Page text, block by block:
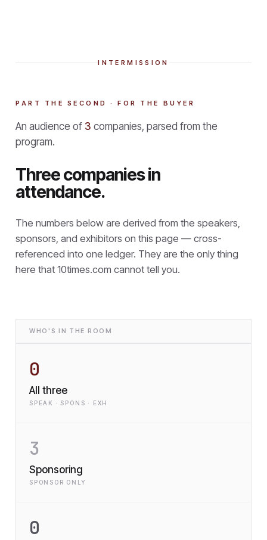
INTERMISSION
PART THE SECOND · FOR THE BUYER
An audience of 3 companies, parsed from the
program.
Three companies in
attendance.
The numbers below are derived from the speakers,
sponsors, and exhibitors on this page — cross-
referenced into one ledger. They are the only thing
here that 10times.com cannot tell you.
WHO'S IN THE ROOM
0
All three
SPEAK · SPONS · EXH
3
Sponsoring
SPONSOR ONLY
0